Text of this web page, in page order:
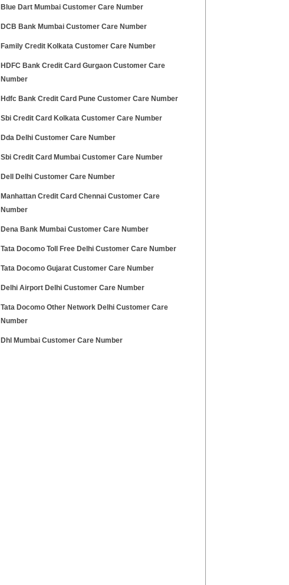
Blue Dart Mumbai Customer Care Number
DCB Bank Mumbai Customer Care Number
Family Credit Kolkata Customer Care Number
HDFC Bank Credit Card Gurgaon Customer Care
Number
Hdfc Bank Credit Card Pune Customer Care Number
Sbi Credit Card Kolkata Customer Care Number
Dda Delhi Customer Care Number
Sbi Credit Card Mumbai Customer Care Number
Dell Delhi Customer Care Number
Manhattan Credit Card Chennai Customer Care
Number
Dena Bank Mumbai Customer Care Number
Tata Docomo Toll Free Delhi Customer Care Number
Tata Docomo Gujarat Customer Care Number
Delhi Airport Delhi Customer Care Number
Tata Docomo Other Network Delhi Customer Care
Number
Dhl Mumbai Customer Care Number